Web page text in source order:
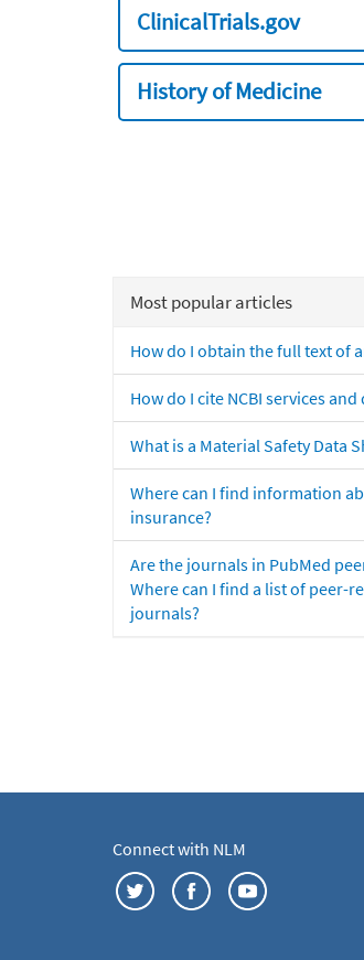
ClinicalTrials.gov
History of Medicine
Most popular articles
How do I obtain the full text of
How do I cite NCBI services and
What is a Material Safety Data
Where can I find information
insurance?
Are the journals in PubMed
Where can I find a list of peer-
journals?
Connect with NLM